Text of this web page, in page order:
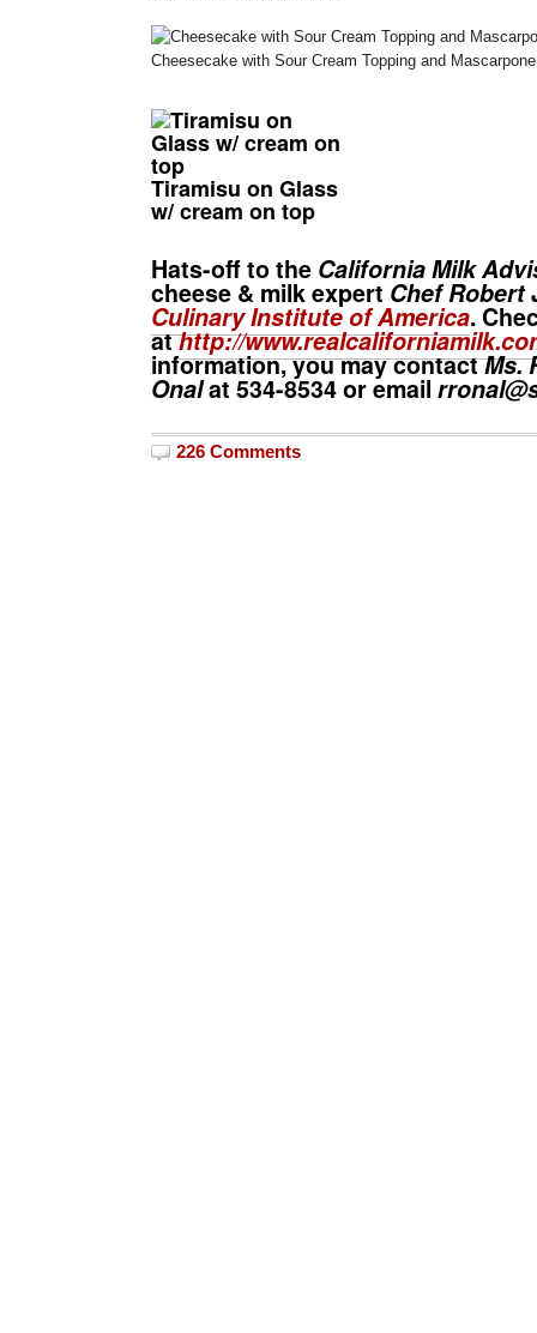
Cheesecake with Sour Cream Topping and
Tiramisu on Glass
w/ cream on top
Hats-off to the California Milk
cheese & milk expert Chef Robert
Culinary Institute of America.
athttp://
information, you may contactMs.
Onalat 534-8534 or email
226 Comments